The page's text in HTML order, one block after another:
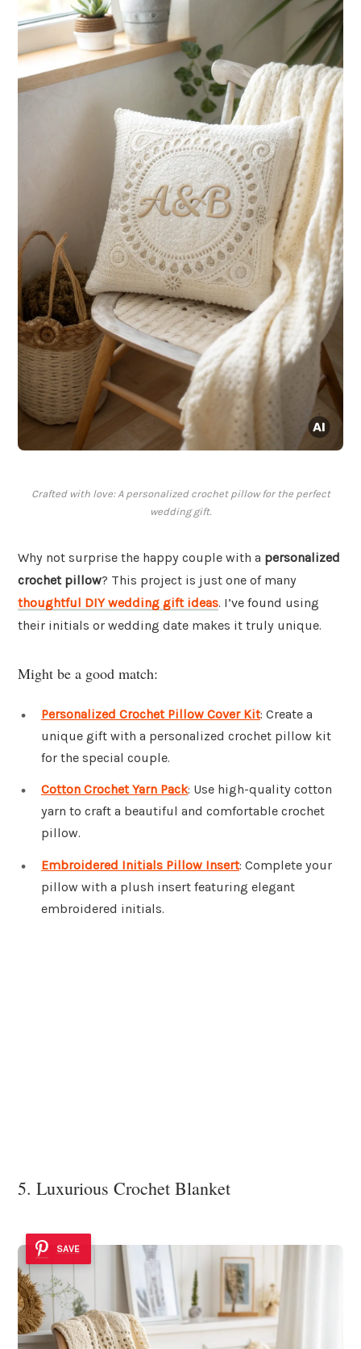
Crafted with love: A personalized crochet pillow for the perfect
wedding gift.
Why not surprise the happy couple with a personalized
crochet pillow? This project is just one of many
thoughtful DIY wedding gift ideas. I’ve found using
their initials or wedding date makes it truly unique.
Might be a good match:
Personalized Crochet Pillow Cover Kit: Create a
unique gift with a personalized crochet pillow kit
for the special couple.
Cotton Crochet Yarn Pack: Use high-quality cotton
yarn to craft a beautiful and comfortable crochet
pillow.
Embroidered Initials Pillow Insert: Complete your
pillow with a plush insert featuring elegant
embroidered initials.
5. Luxurious Crochet Blanket
SAVE